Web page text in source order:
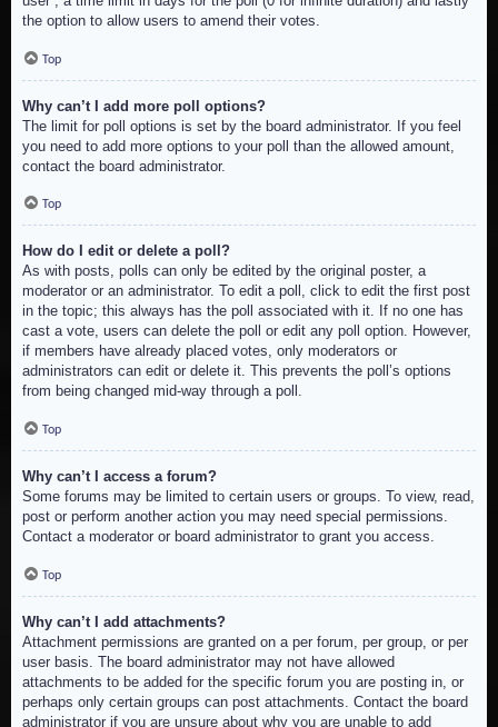
the option to allow users to amend their votes.
Top
Why can’t I add more poll options?
The limit for poll options is set by the board administrator. If you feel
you need to add more options to your poll than the allowed amount,
contact the board administrator.
Top
How do I edit or delete a poll?
As with posts, polls can only be edited by the original poster, a
moderator or an administrator. To edit a poll, click to edit the first post
in the topic; this always has the poll associated with it. If no one has
cast a vote, users can delete the poll or edit any poll option. However,
if members have already placed votes, only moderators or
administrators can edit or delete it. This prevents the poll’s options
from being changed mid-way through a poll.
Top
Why can’t I access a forum?
Some forums may be limited to certain users or groups. To view, read,
post or perform another action you may need special permissions.
Contact a moderator or board administrator to grant you access.
Top
Why can’t I add attachments?
Attachment permissions are granted on a per forum, per group, or per
user basis. The board administrator may not have allowed
attachments to be added for the specific forum you are posting in, or
perhaps only certain groups can post attachments. Contact the board
administrator if you are unsure about why you are unable to add